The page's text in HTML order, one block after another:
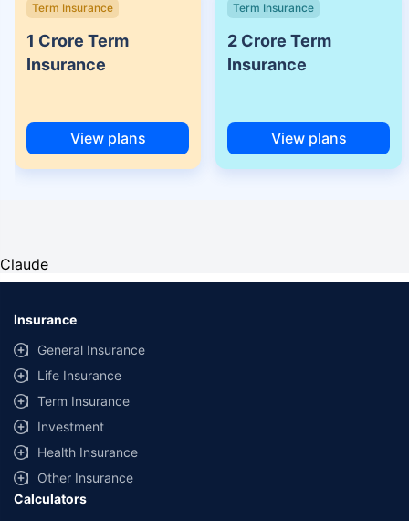
Term Insurance
1 Crore Term
Insurance
View plans
Term Insurance
2 Crore Term
Insurance
View plans
Claude
Insurance
General Insurance
Life Insurance
Term Insurance
Investment
Health Insurance
Other Insurance
Calculators